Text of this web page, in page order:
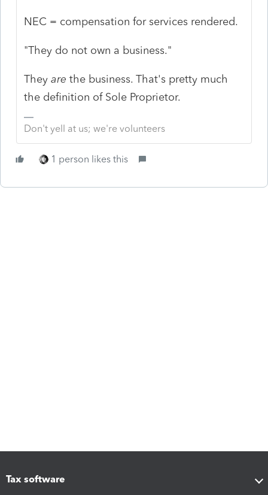
NEC = compensation for services rendered.
"They do not own a business."
Theyare the business. That's pretty much
the definition of Sole Proprietor.
Don't yell at us; we're volunteers
1 person likes this
Tax software